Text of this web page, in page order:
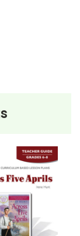
with
written
this
laws and
who
on
answers